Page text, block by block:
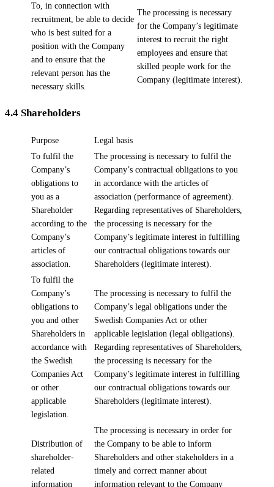
To, in connection with
recruitment, be able to decide
who is best suited for a
position with the Company
and to ensure that the
relevant person has the
necessary skills.
The processing is necessary
for the Company’s legitimate
interest to recruit the right
employees and ensure that
skilled people work for the
Company (legitimate interest).
4.4 Shareholders
Purpose
Legal basis
To fulfil the
Company’s
obligations to
you as a
Shareholder
according to the
Company’s
articles of
association.
The processing is necessary to fulfil the
Company’s contractual obligations to you
in accordance with the articles of
association (performance of agreement).
Regarding representatives of Shareholders,
the processing is necessary for the
Company’s legitimate interest in fulfilling
our contractual obligations towards our
Shareholders (legitimate interest).
To fulfil the
Company’s
obligations to
you and other
Shareholders in
accordance with
the Swedish
Companies Act
or other
applicable
legislation.
The processing is necessary to fulfil the
Company’s legal obligations under the
Swedish Companies Act or other
applicable legislation (legal obligations).
Regarding representatives of Shareholders,
the processing is necessary for the
Company’s legitimate interest in fulfilling
our contractual obligations towards our
Shareholders (legitimate interest).
Distribution of
shareholder-
related
information
The processing is necessary in order for
the Company to be able to inform
Shareholders and other stakeholders in a
timely and correct manner about
information relevant to the Company